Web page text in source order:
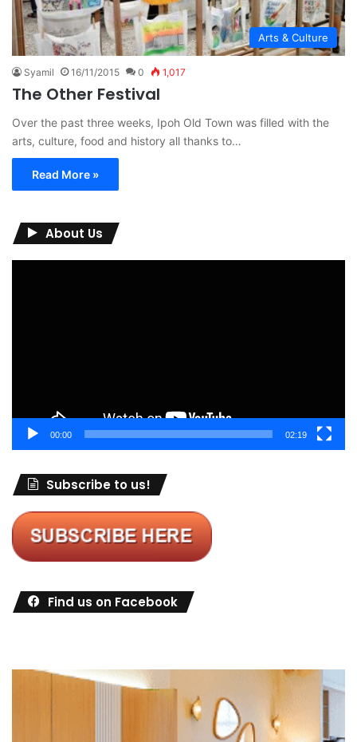
Arts & Culture
Syamil 16/11/2015 0 1,017
The Other Festival
Over the past three weeks, Ipoh Old Town was filled with the
arts, culture, food and history all thanks to…
Read More »
About Us
00:00 02:19
Subscribe to us!
Find us on Facebook